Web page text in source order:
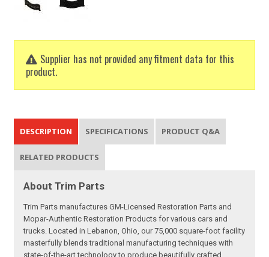
Supplier has not provided any fitment data for this
product.
DESCRIPTION SPECIFICATIONS PRODUCT Q&A
RELATED PRODUCTS
About Trim Parts
Trim Parts manufactures GM-Licensed Restoration Parts and
Mopar-Authentic Restoration Products for various cars and
trucks. Located in Lebanon, Ohio, our 75,000 square-foot facility
masterfully blends traditional manufacturing techniques with
state-of-the-art technology to produce beautifully crafted